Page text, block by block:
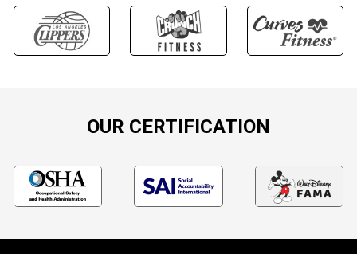
OUR CERTIFICATION